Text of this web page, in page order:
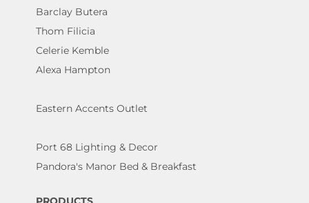
Barclay Butera
Thom Filicia
Celerie Kemble
Alexa Hampton
Eastern Accents Outlet
Port 68 Lighting & Decor
Pandora's Manor Bed & Breakfast